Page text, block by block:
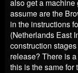
also get a machine
assume are the
in the instructions
(Netherlands East
construction
release? There is
this is the same for